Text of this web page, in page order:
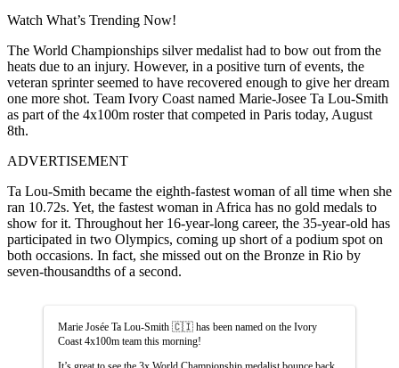
Watch What’s Trending Now!
The World Championships silver medalist had to bow out from the
heats due to an injury. However, in a positive turn of events, the
veteran sprinter seemed to have recovered enough to give her dream
one more shot. Team Ivory Coast named Marie-Josee Ta Lou-Smith
as part of the 4x100m roster that competed in Paris today, August
8th.
ADVERTISEMENT
Ta Lou-Smith became the eighth-fastest woman of all time when she
ran 10.72s. Yet, the fastest woman in Africa has no gold medals to
show for it. Throughout her 16-year-long career, the 35-year-old has
participated in two Olympics, coming up short of a podium spot on
both occasions. In fact, she missed out on the Bronze in Rio by
seven-thousandths of a second.
Marie Josée Ta Lou-Smith 🇨🇮 has been named on the Ivory
Coast 4x100m team this morning!